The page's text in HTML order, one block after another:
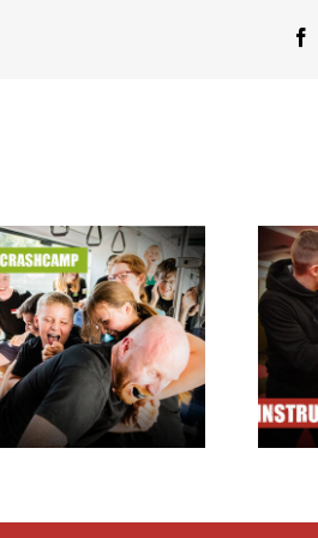
Krav Maga Instructor
Courses